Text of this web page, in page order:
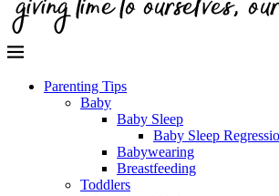
Parenting Tips
Baby
Baby Sleep
Baby Sleep
Babywearing
Breastfeeding
Toddlers